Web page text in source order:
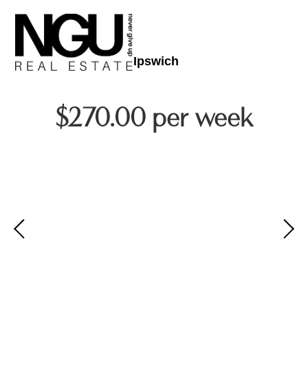
Ipswich
$270.00 per week